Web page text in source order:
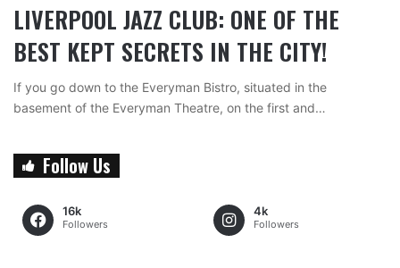
LIVERPOOL JAZZ CLUB: ONE OF THE
BEST KEPT SECRETS IN THE CITY!
If you go down to the Everyman Bistro, situated in the
basement of the Everyman Theatre, on the first and…
Follow Us
16k
Followers
4k
Followers